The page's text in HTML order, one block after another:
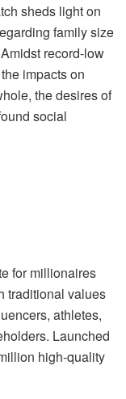
sheds light on
family size
record-low
impacts on
the desires of
social
for millionaires
traditional values
athletes,
Launched
high-quality